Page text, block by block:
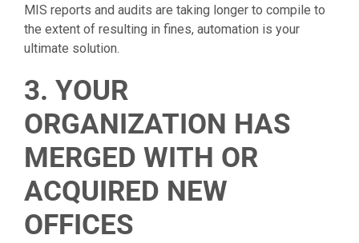
MIS reports and audits are taking longer to compile to
the extent of resulting in fines, automation is your
ultimate solution.
3. YOUR
ORGANIZATION HAS
MERGED WITH OR
ACQUIRED NEW
OFFICES